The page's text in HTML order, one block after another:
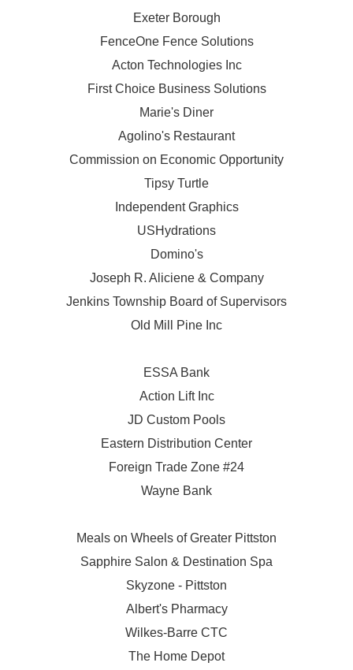
Exeter Borough
FenceOne Fence Solutions
Acton Technologies Inc
First Choice Business Solutions
Marie's Diner
Agolino's Restaurant
Commission on Economic Opportunity
Tipsy Turtle
Independent Graphics
USHydrations
Domino's
Joseph R. Aliciene & Company
Jenkins Township Board of Supervisors
Old Mill Pine Inc
ESSA Bank
Action Lift Inc
JD Custom Pools
Eastern Distribution Center
Foreign Trade Zone #24
Wayne Bank
Meals on Wheels of Greater Pittston
Sapphire Salon & Destination Spa
Skyzone - Pittston
Albert's Pharmacy
Wilkes-Barre CTC
The Home Depot